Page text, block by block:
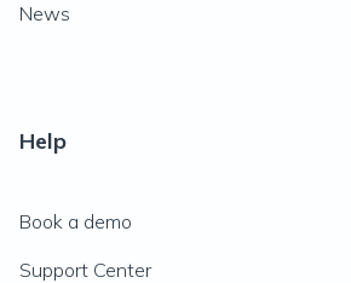
News
Help
Book a demo
Support Center